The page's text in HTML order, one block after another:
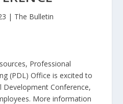
| The Bulletin
Professional
(PDL) Office is excited to
Conference,
More information